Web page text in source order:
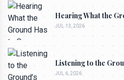
Hearing What the
JUL 13, 2026
Listening to the
JUL 6, 2026